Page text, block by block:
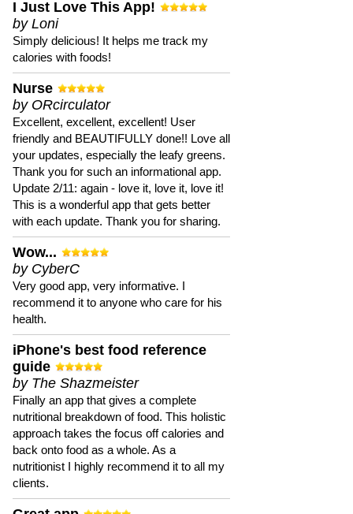
I Just Love This App!
by Loni
Simply delicious! It helps me track my
calories with foods!
Nurse
by ORcirculator
Excellent, excellent, excellent! User
friendly and BEAUTIFULLY done!! Love all
your updates, especially the leafy greens.
Thank you for such an informational app.
Update 2/11: again - love it, love it, love it!
This is a wonderful app that gets better
with each update. Thank you for sharing.
Wow...
by CyberC
Very good app, very informative. I
recommend it to anyone who care for his
health.
iPhone's best food reference
guide
by The Shazmeister
Finally an app that gives a complete
nutritional breakdown of food. This holistic
approach takes the focus off calories and
back onto food as a whole. As a
nutritionist I highly recommend it to all my
clients.